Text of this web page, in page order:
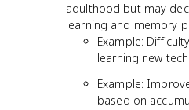
adulthood but may
learning and memory
Example:
learning new
Example:
based on